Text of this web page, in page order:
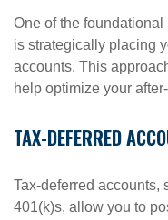
One of the
is strategically placing
accounts. This
help optimize your
TAX-DEFERRED
Tax-deferred accounts,
401(k)s, allow you to